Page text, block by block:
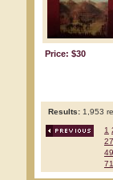
Price: $30
Results: 1,953
1
27
49
71